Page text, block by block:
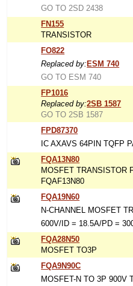
GO TO 2SD 2438
FN155
TRANSISTOR
FO822
Replaced by: ESM 740
GO TO ESM 740
FP1016
Replaced by:2SB 1587
GO TO 2SB 1587
FPD87370
IC AXAVS 64PIN TQFP
FQA13N80
MOSFET TRANSISTOR
FQAF13N80
FQA19N60
N-CHANNEL MOSFET
600V/ID = 18.5A/PD =
FQA28N50
MOSFET TO3P
FQA9N90C
MOSFET-N TO 3P 900V